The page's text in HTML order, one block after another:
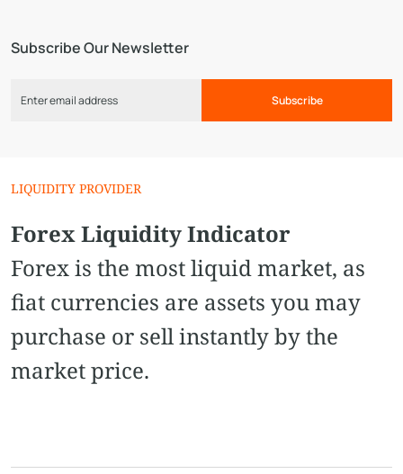
Subscribe Our Newsletter
Subscribe
LIQUIDITY PROVIDER
Forex Liquidity Indicator
Forex is the most liquid market, as
fiat currencies are assets you may
purchase or sell instantly by the
market price.